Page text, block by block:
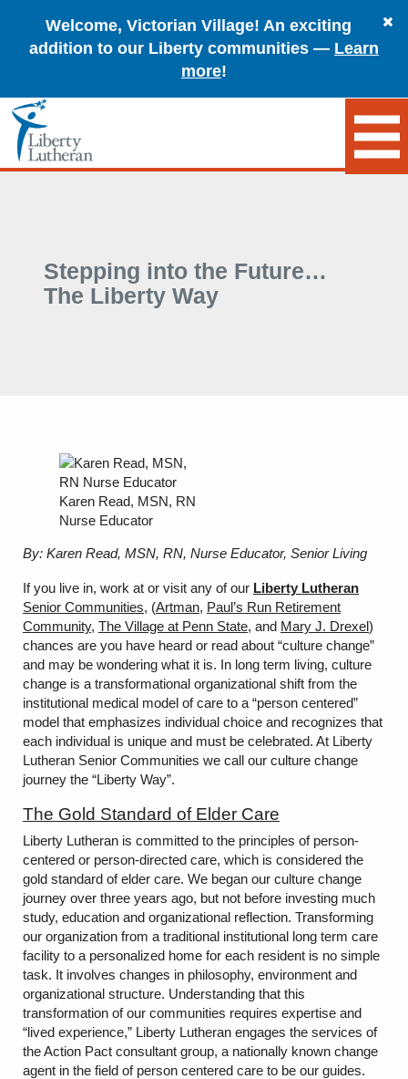
Welcome, Victorian Village! An exciting
addition to our Liberty communities — Learn
more!
Stepping into the Future…
The Liberty Way
Karen Read, MSN, RN
Nurse Educator
By: Karen Read, MSN, RN, Nurse Educator, Senior Living
If you live in, work at or visit any of our Liberty Lutheran
Senior Communities, (Artman, Paul’s Run Retirement
Community, The Village at Penn State, and Mary J. Drexel)
chances are you have heard or read about “culture change”
and may be wondering what it is. In long term living, culture
change is a transformational organizational shift from the
institutional medical model of care to a “person centered”
model that emphasizes individual choice and recognizes that
each individual is unique and must be celebrated. At Liberty
Lutheran Senior Communities we call our culture change
journey the “Liberty Way”.
The Gold Standard of Elder Care
Liberty Lutheran is committed to the principles of person-
centered or person-directed care, which is considered the
gold standard of elder care. We began our culture change
journey over three years ago, but not before investing much
study, education and organizational reflection. Transforming
our organization from a traditional institutional long term care
facility to a personalized home for each resident is no simple
task. It involves changes in philosophy, environment and
organizational structure. Understanding that this
transformation of our communities requires expertise and
“lived experience,” Liberty Lutheran engages the services of
the Action Pact consultant group, a nationally known change
agent in the field of person centered care to be our guides.